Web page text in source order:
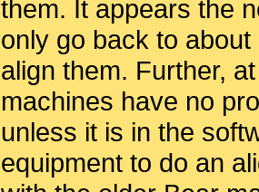
them. It appears the
only go back to
align them. Further,
machines have no
unless it is in the
equipment to do an